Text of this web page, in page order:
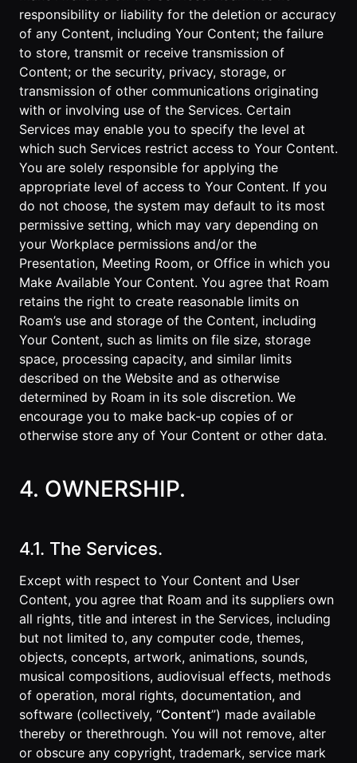
responsibility or liability for the deletion or accuracy
of any Content, including Your Content; the failure
to store, transmit or receive transmission of
Content; or the security, privacy, storage, or
transmission of other communications originating
with or involving use of the Services. Certain
Services may enable you to specify the level at
which such Services restrict access to Your Content.
You are solely responsible for applying the
appropriate level of access to Your Content. If you
do not choose, the system may default to its most
permissive setting, which may vary depending on
your Workplace permissions and/or the
Presentation, Meeting Room, or Office in which you
Make Available Your Content. You agree that Roam
retains the right to create reasonable limits on
Roam’s use and storage of the Content, including
Your Content, such as limits on file size, storage
space, processing capacity, and similar limits
described on the Website and as otherwise
determined by Roam in its sole discretion. We
encourage you to make back-up copies of or
otherwise store any of Your Content or other data.
4. OWNERSHIP.
4.1. The Services.
Except with respect to Your Content and User
Content, you agree that Roam and its suppliers own
all rights, title and interest in the Services, including
but not limited to, any computer code, themes,
objects, concepts, artwork, animations, sounds,
musical compositions, audiovisual effects, methods
of operation, moral rights, documentation, and
software (collectively, “Content”) made available
thereby or therethrough. You will not remove, alter
or obscure any copyright, trademark, service mark